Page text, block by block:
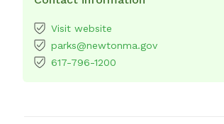
Visit website
parks@newtonma.gov
617-796-1200